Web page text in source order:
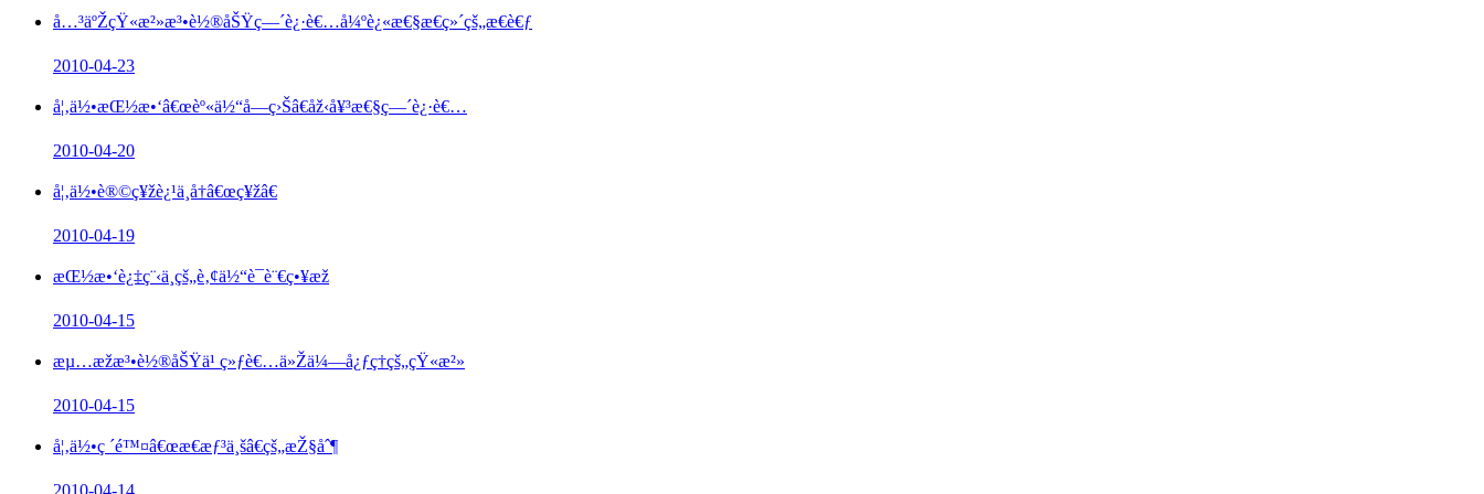
å…³äºŽçŸ«æ²»æ³•è½®åŠŸç—´è¿·è€…å¼ºè¿«æ€§æ€ç»´çš„æ€è€ƒ
2010-04-23
å¦‚ä½•æŒ½æ•‘â€œèº«ä½“å—ç›Šâ€åž‹å¥³æ€§ç—´è¿·è€…
2010-04-20
å¦‚ä½•è®©ç¥žè¿¹ä¸å†â€œç¥žâ€
2010-04-19
æŒ½æ•‘è¿‡ç¨‹ä¸­çš„è‚¢ä½“è¯­è¨€ç•¥æž
2010-04-15
æµ…æžæ³•è½®åŠŸä¹ ç»ƒè€…ä»Žä¼—å¿ƒç†çš„çŸ«æ²»
2010-04-15
å¦‚ä½•ç ´é™¤â€œæ€æƒ³ä¸šâ€çš„æŽ§åˆ¶
2010-04-14